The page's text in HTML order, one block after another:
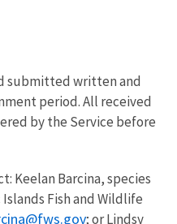
submitted written and
period. All received
by the Service before
Keelan Barcina, species
Fish and Wildlife
; or Lindsy